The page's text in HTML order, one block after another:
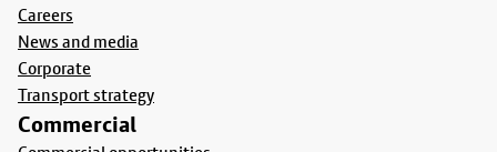
Careers
News and media
Corporate
Transport strategy
Commercial